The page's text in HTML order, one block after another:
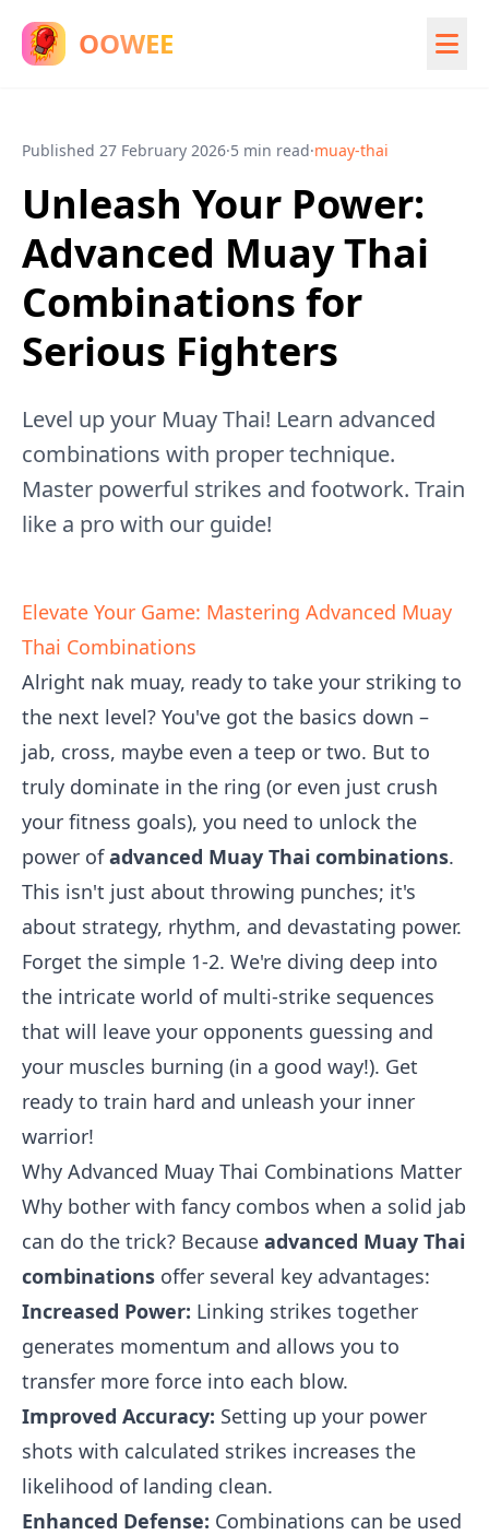
OOWEE
Published 27 February 2026·5 min read·muay-thai
Unleash Your Power:
Advanced Muay Thai
Combinations for
Serious Fighters
Level up your Muay Thai! Learn advanced
combinations with proper technique.
Master powerful strikes and footwork. Train
like a pro with our guide!
Elevate Your Game: Mastering Advanced Muay
Thai Combinations
Alright nak muay, ready to take your striking to
the next level? You've got the basics down –
jab, cross, maybe even a teep or two. But to
truly dominate in the ring (or even just crush
your fitness goals), you need to unlock the
power ofadvanced Muay Thai combinations.
This isn't just about throwing punches; it's
about strategy, rhythm, and devastating power.
Forget the simple 1-2. We're diving deep into
the intricate world of multi-strike sequences
that will leave your opponents guessing and
your muscles burning (in a good way!). Get
ready to train hard and unleash your inner
warrior!
Why Advanced Muay Thai Combinations Matter
Why bother with fancy combos when a solid jab
can do the trick? Because advanced Muay Thai
combinations offer several key advantages:
Increased Power: Linking strikes together
generates momentum and allows you to
transfer more force into each blow.
Improved Accuracy: Setting up your power
shots with calculated strikes increases the
likelihood of landing clean.
Enhanced Defense: Combinations can be used